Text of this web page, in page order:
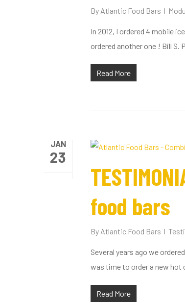
By Atlantic Food Bars
In 2012, I ordered 4 mobile
ordered another one ! Bill S.
Read More
JAN
23
food bars
By Atlantic Food Bars
Several years ago we
was time to order a new hot
Read More